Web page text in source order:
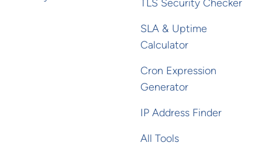
TLS Security Checker
SLA & Uptime
Calculator
Cron Expression
Generator
IP Address Finder
All Tools